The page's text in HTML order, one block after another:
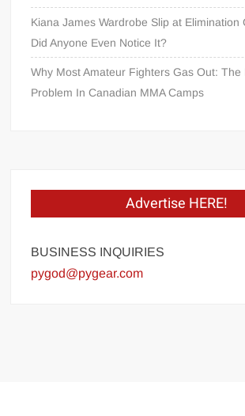
Kiana James Wardrobe Slip at
Did Anyone Even Notice It?
Why Most Amateur Fighters Gas Out: The
Problem In Canadian MMA Camps
Advertise HERE!
BUSINESS INQUIRIES
pygod@pygear.com